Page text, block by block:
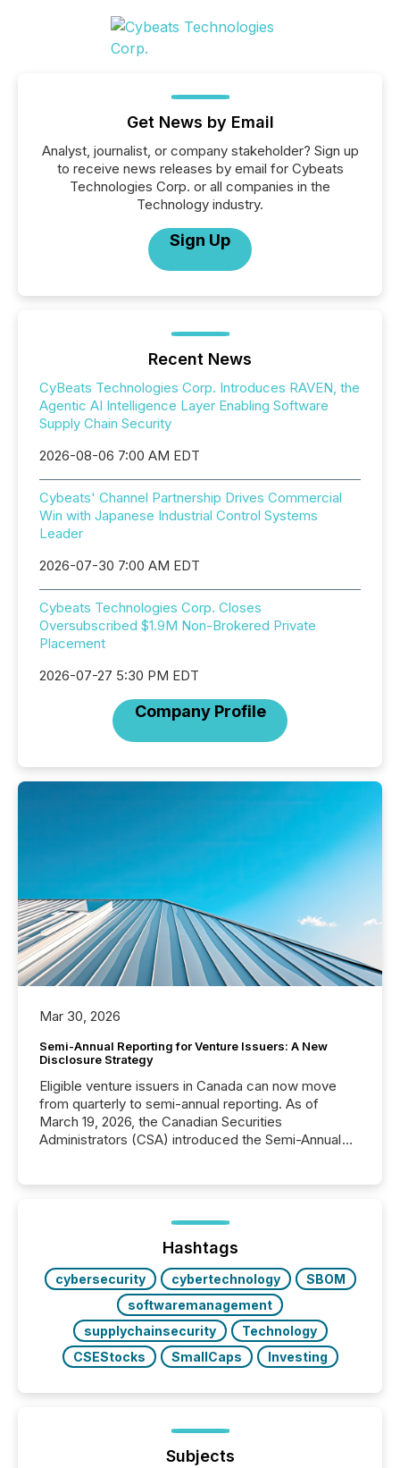
Get News by Email
Analyst, journalist, or company stakeholder? Sign up
to receive news releases by email for Cybeats
Technologies Corp. or all companies in the
Technology industry.
Sign Up
Recent News
CyBeats Technologies Corp. Introduces RAVEN, the
Agentic AI Intelligence Layer Enabling Software
Supply Chain Security
2026-08-06 7:00 AM EDT
Cybeats' Channel Partnership Drives Commercial
Win with Japanese Industrial Control Systems
Leader
2026-07-30 7:00 AM EDT
Cybeats Technologies Corp. Closes
Oversubscribed $1.9M Non-Brokered Private
Placement
2026-07-27 5:30 PM EDT
Company Profile
Mar 30, 2026
Semi-Annual Reporting for Venture Issuers: A New
Disclosure Strategy
Eligible venture issuers in Canada can now move
from quarterly to semi-annual reporting. As of
March 19, 2026, the Canadian Securities
Administrators (CSA) introduced the Semi-Annual
optionally skip first and third quarter financial filings .
This reduces overall reporting burdens and costs. It
also...
Hashtags
cybersecurity cybertechnology
SBOM
softwaremanagement
supplychainsecurity
Technology
CSEStocks
SmallCaps Investing
Subjects